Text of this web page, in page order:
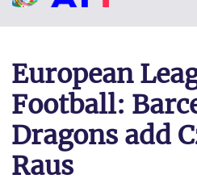
European
Football:
Dragons add
Raus